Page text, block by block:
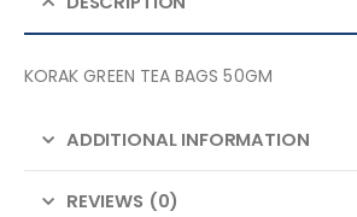
KORAK GREEN TEA BAGS 50GM
ADDITIONAL INFORMATION
REVIEWS (0)